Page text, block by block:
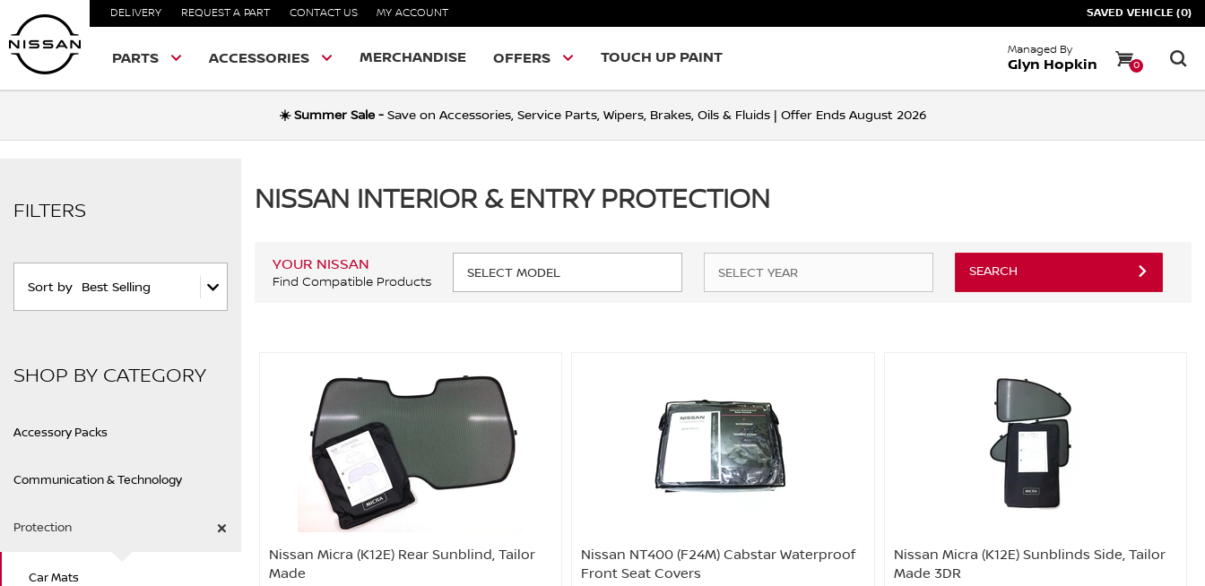
DELIVERY REQUEST A PART CONTACT US MY ACCOUNT SAVED VEHICLE (0)
PARTS ACCESSORIES MERCHANDISE OFFERS TOUCH UP PAINT Managed By
Glyn Hopkin 0
☀️ Summer Sale - Save on Accessories, Service Parts, Wipers, Brakes, Oils & Fluids | Offer Ends August 2026
FILTERS
Sort by Best Selling
SHOP BY CATEGORY
Accessory Packs
Communication & Technology
Protection
Car Mats
NISSAN INTERIOR & ENTRY PROTECTION
YOUR NISSAN
Find Compatible Products
SEARCH
Nissan Micra (K12E) Rear Sunblind, Tailor
Made
Nissan NT400 (F24M) Cabstar Waterproof
Front Seat Covers
Nissan Micra (K12E) Sunblinds Side, Tailor
Made 3DR